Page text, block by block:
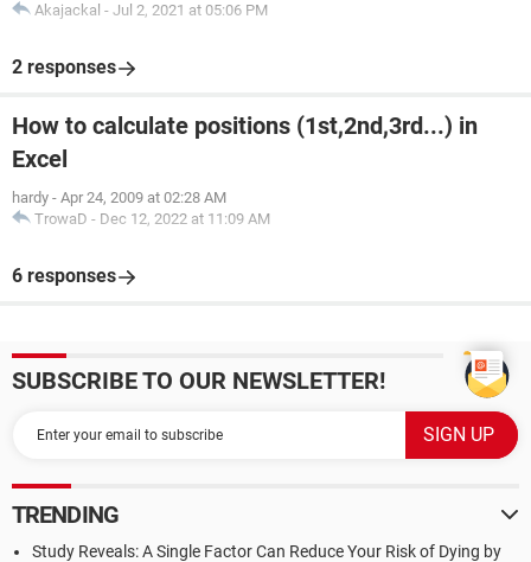
Akajackal - Jul 2, 2021 at 05:06 PM
2 responses
How to calculate positions (1st,2nd,3rd...) in
Excel
hardy - Apr 24, 2009 at 02:28 AM
TrowaD - Dec 12, 2022 at 11:09 AM
6 responses
SUBSCRIBE TO OUR NEWSLETTER!
TRENDING
Study Reveals: A Single Factor Can Reduce Your Risk of Dying by